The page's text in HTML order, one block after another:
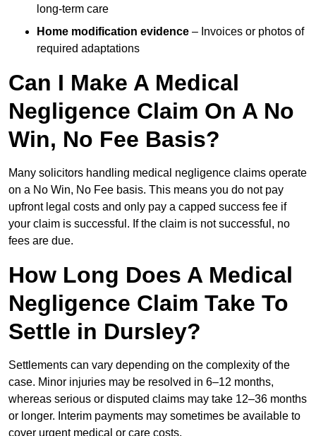
long-term care
Home modification evidence – Invoices or photos of
required adaptations
Can I Make A Medical
Negligence Claim On A No
Win, No Fee Basis?
Many solicitors handling medical negligence claims operate
on a No Win, No Fee basis. This means you do not pay
upfront legal costs and only pay a capped success fee if
your claim is successful. If the claim is not successful, no
fees are due.
How Long Does A Medical
Negligence Claim Take To
Settle in Dursley?
Settlements can vary depending on the complexity of the
case. Minor injuries may be resolved in 6–12 months,
whereas serious or disputed claims may take 12–36 months
or longer. Interim payments may sometimes be available to
cover urgent medical or care costs.